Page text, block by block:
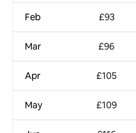
Feb
Mar
Apr
May
£93
£96
£105
£109